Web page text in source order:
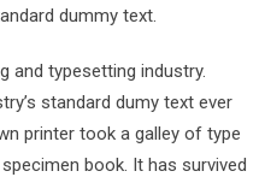
dummy text.
and typesetting industry.
standard dumy text ever
printer took a galley of type
book. It has survived